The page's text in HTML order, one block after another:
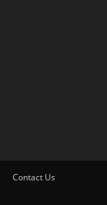
Contact Us